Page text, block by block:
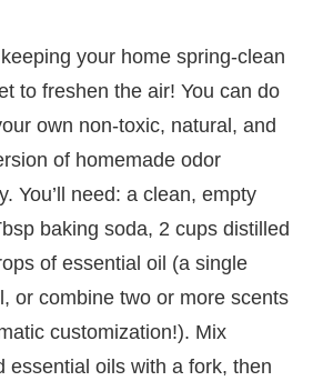
your home spring-clean
to freshen the air! You can do
own non-toxic, natural, and
of homemade odor
You’ll need: a clean, empty
baking soda, 2 cups distilled
of essential oil (a single
or combine two or more scents
customization!). Mix
essential oils with a fork, then